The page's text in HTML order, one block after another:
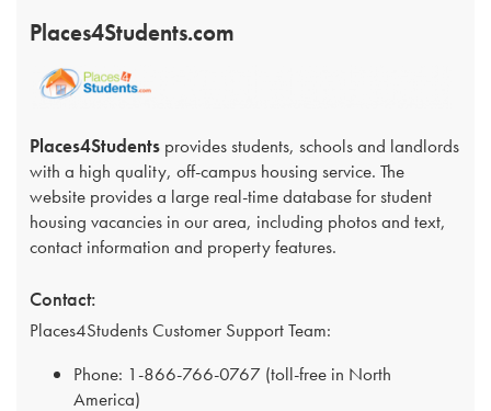
Places4Students.com
Places4Students provides students, schools and landlords
with a high quality, off-campus housing service. The
website provides a large real-time database for student
housing vacancies in our area, including photos and text,
contact information and property features.
Contact:
Places4Students Customer Support Team:
Phone: 1-866-766-0767 (toll-free in North
America)